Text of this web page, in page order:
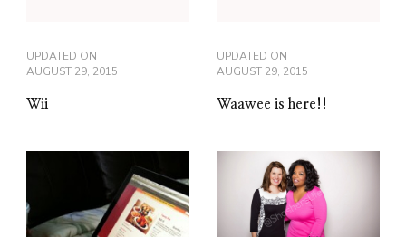
UPDATED ON
AUGUST 29, 2015
Wii
UPDATED ON
AUGUST 29, 2015
Waawee is here!!